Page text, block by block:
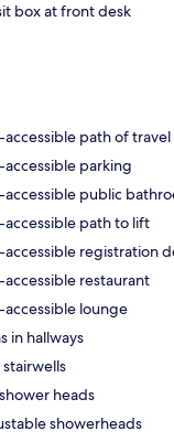
box at front desk
path of travel
parking
public
path to lift
registration
restaurant
lounge
in hallways
stairwells
heads
showerheads